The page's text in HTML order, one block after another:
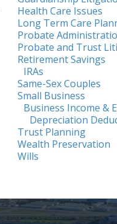
Health Care Issues
Long Term Care
Probate
Probate and Trust
Retirement Savings
IRAs
Same-Sex Couples
Small Business
Business Income &
Depreciation
Trust Planning
Wealth Preservation
Wills